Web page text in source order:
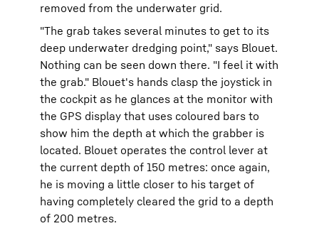
removed from the underwater grid.
"The grab takes several minutes to get to its
deep underwater dredging point," says Blouet.
Nothing can be seen down there. "I feel it with
the grab." Blouet's hands clasp the joystick in
the cockpit as he glances at the monitor with
the GPS display that uses coloured bars to
show him the depth at which the grabber is
located. Blouet operates the control lever at
the current depth of 150 metres: once again,
he is moving a little closer to his target of
having completely cleared the grid to a depth
of 200 metres.